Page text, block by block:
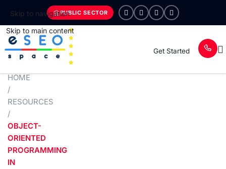
Skip to navigation
Skip to main content
PUBLIC SECTOR
Get Started
HOME
/
RESOURCES
/
OBJECT-
ORIENTED
PROGRAMMING
IN